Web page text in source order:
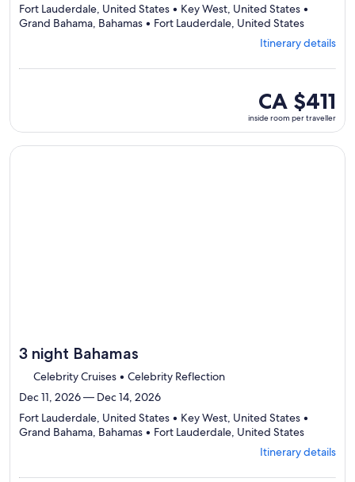
Fort Lauderdale, United States • Key West, United States •
Grand Bahama, Bahamas • Fort Lauderdale, United StatesDeparting
from
Fort
4
ports,
select
Itinerary
details
Itinerary details
inside
room
per
traveller
CA $411
inside room per traveller
Continue with ${nights} night ${destination} on ${cruise},
3 night Bahamas
Celebrity Cruises • Celebrity Reflection
Dec 11, 2026 — Dec 14, 2026
Fort Lauderdale, United States • Key West, United States •
Grand Bahama, Bahamas • Fort Lauderdale, United StatesDeparting
from
Fort
Itinerary details